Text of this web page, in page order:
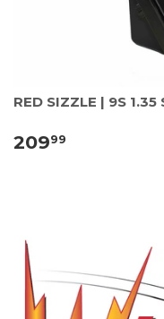
RED SIZZLE | 9S 1.35
20999